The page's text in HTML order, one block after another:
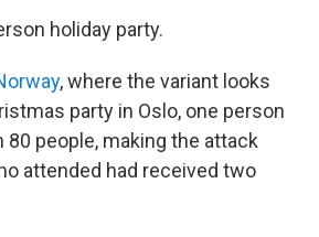
holiday party.
, where the variant looks
party in Oslo, one person
people, making the attack
attended had received two